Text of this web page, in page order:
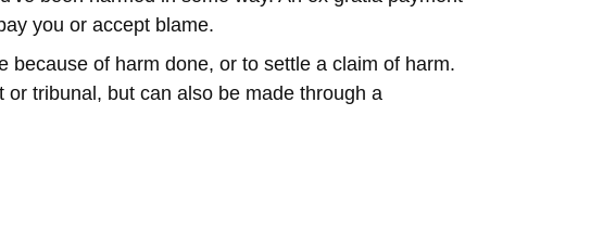
you or accept blame.
because of harm done, or to settle a claim of harm.
tribunal, but can also be made through a